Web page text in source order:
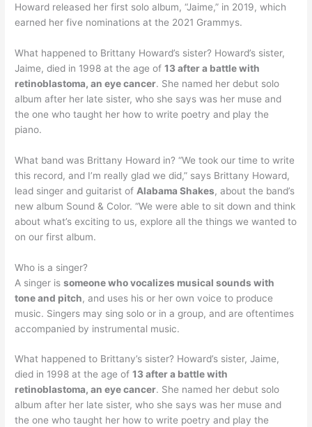
Howard released her first solo album, “Jaime,” in 2019, which
earned her five nominations at the 2021 Grammys.
What happened to Brittany Howard’s sister? Howard’s sister,
Jaime, died in 1998 at the age of13 after a battle with
retinoblastoma, an eye cancer. She named her debut solo
album after her late sister, who she says was her muse and
the one who taught her how to write poetry and play the
piano.
What band was Brittany Howard in? “We took our time to write
this record, and I’m really glad we did,” says Brittany Howard,
lead singer and guitarist of Alabama Shakes, about the band’s
new album Sound & Color. “We were able to sit down and think
about what’s exciting to us, explore all the things we wanted to
on our first album.
Who is a singer?
A singer issomeone who vocalizes musical sounds with
tone and pitch, and uses his or her own voice to produce
music. Singers may sing solo or in a group, and are oftentimes
accompanied by instrumental music.
What happened to Brittany’s sister? Howard’s sister, Jaime,
died in 1998 at the age of13 after a battle with
retinoblastoma, an eye cancer. She named her debut solo
album after her late sister, who she says was her muse and
the one who taught her how to write poetry and play the